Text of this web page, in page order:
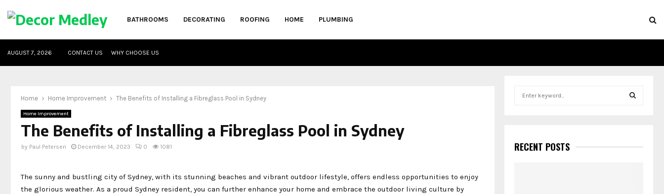
BATHROOMS DECORATING ROOFING HOME PLUMBING
AUGUST 7, 2026 CONTACT US WHY CHOOSE US
Home Home Improvement The Benefits of Installing a Fibreglass Pool in Sydney
Home Improvement
The Benefits of Installing a Fibreglass Pool in Sydney
by Paul Petersen December 14, 2023 0 1081
The sunny and bustling city of Sydney, with its stunning beaches and vibrant outdoor lifestyle, offers endless opportunities to enjoy
the glorious weather. As a proud Sydney resident, you can further enhance your home and embrace the outdoor living culture by
h
fRECENT POSTS